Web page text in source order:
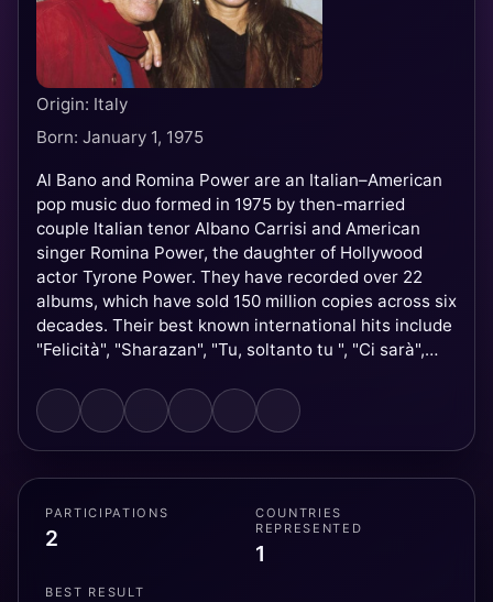
Origin: Italy
Born: January 1, 1975
Al Bano and Romina Power are an Italian–American
pop music duo formed in 1975 by then-married
couple Italian tenor Albano Carrisi and American
singer Romina Power, the daughter of Hollywood
actor Tyrone Power. They have recorded over 22
albums, which have sold 150 million copies across six
decades. Their best known international hits include
"Felicità", "Sharazan", "Tu, soltanto tu ", "Ci sarà",
twice in the Eurovision Song Contest in 1976 and
1985 and performed five times at the Sanremo Music
Festival, winning in 1984 with the song "Ci sarà". The
and divorced in 2012, but reunited professionally in
2013.
PARTICIPATIONS
2
COUNTRIES
REPRESENTED
1
BEST RESULT